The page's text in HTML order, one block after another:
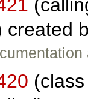
created